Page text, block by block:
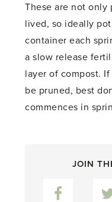
These are not
lived, so ideally
container each
a slow release
layer of compost.
be pruned, best
commences in
JOIN
Facebook